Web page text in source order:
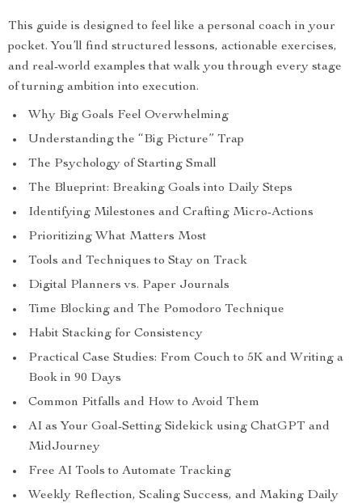
This guide is designed to feel like a personal coach in your
pocket. You’ll find structured lessons, actionable exercises,
and real-world examples that walk you through every stage
of turning ambition into execution.
Why Big Goals Feel Overwhelming
Understanding the “Big Picture” Trap
The Psychology of Starting Small
The Blueprint: Breaking Goals into Daily Steps
Identifying Milestones and Crafting Micro-Actions
Prioritizing What Matters Most
Tools and Techniques to Stay on Track
Digital Planners vs. Paper Journals
Time Blocking and The Pomodoro Technique
Habit Stacking for Consistency
Practical Case Studies: From Couch to 5K and Writing a
Book in 90 Days
Common Pitfalls and How to Avoid Them
AI as Your Goal-Setting Sidekick using ChatGPT and
MidJourney
Free AI Tools to Automate Tracking
Weekly Reflection, Scaling Success, and Making Daily